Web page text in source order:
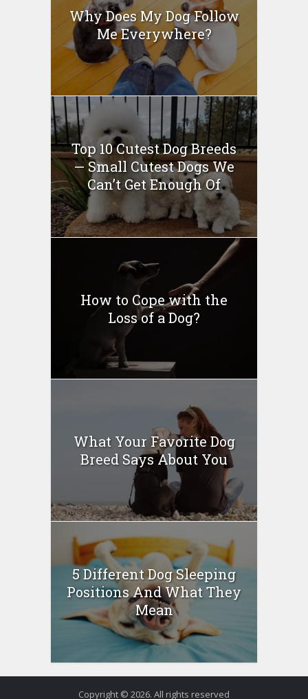
Why Does My Dog Follow
Me Everywhere?
Top 10 Cutest Dog Breeds
— Small Cutest Dogs We
Can’t Get Enough Of
How to Cope with the
Loss of a Dog?
What Your Favorite Dog
Breed Says About You
5 Different Dog Sleeping
Positions And What They
Mean
Copyright © 2026. All rights reserved